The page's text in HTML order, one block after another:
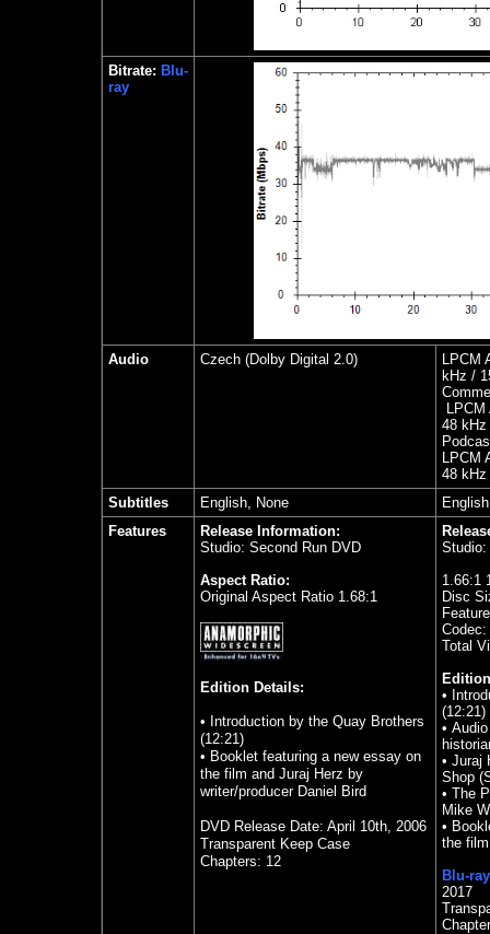
Bitrate: Blu-
ray
Audio Czech(Dolby Digital 2.0)
LPCM
kHz /
48 kHz
LPCM
48 kHz
Subtitles
English, None
Features
Release Information:
Studio: Second Run DVD
Aspect Ratio:
Original Aspect Ratio 1.68:1
Edition Details:
• Introduction by the Quay Brothers
(12:21)
• Booklet featuring a new essay on
the film and Juraj Herz by
writer/producer Daniel Bird
DVD Release Date: April 10th, 2006
Transparent Keep Case
Chapters: 12
1.66:1
Disc
Codec:
Total
•
(12:21)
•
• Juraj
Shop
• The
Mike
•
the
Blu-ray
2017